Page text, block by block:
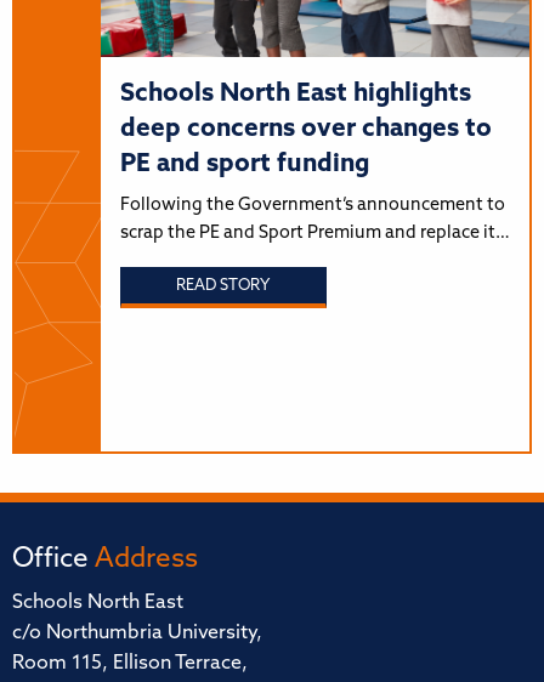
Schools North East highlights
deep concerns over changes to
PE and sport funding
Following the Government’s announcement to
scrap the PE and Sport Premium and replace it…
READ STORY
Office Address
Schools North East
c/o Northumbria University,
Room 115, Ellison Terrace,